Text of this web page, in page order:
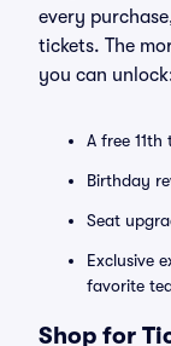
every
tickets. The
you can
A free
Birthday
Seat
Exclusive
favorite
Shop for